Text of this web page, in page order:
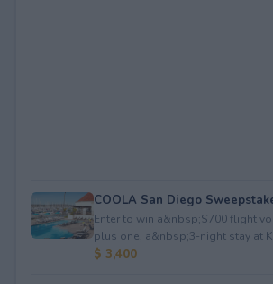
COOLA San Diego
Enter to win a&nbsp;$700 flight
plus one, a&nbsp;3-night stay at
$ 3,400